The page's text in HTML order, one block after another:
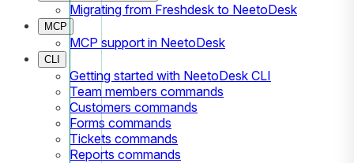
Migrating from Freshdesk to NeetoDesk
MCP
MCP support in NeetoDesk
CLI
Getting started with NeetoDesk CLI
Team members commands
Customers commands
Forms commands
Tickets commands
Reports commands